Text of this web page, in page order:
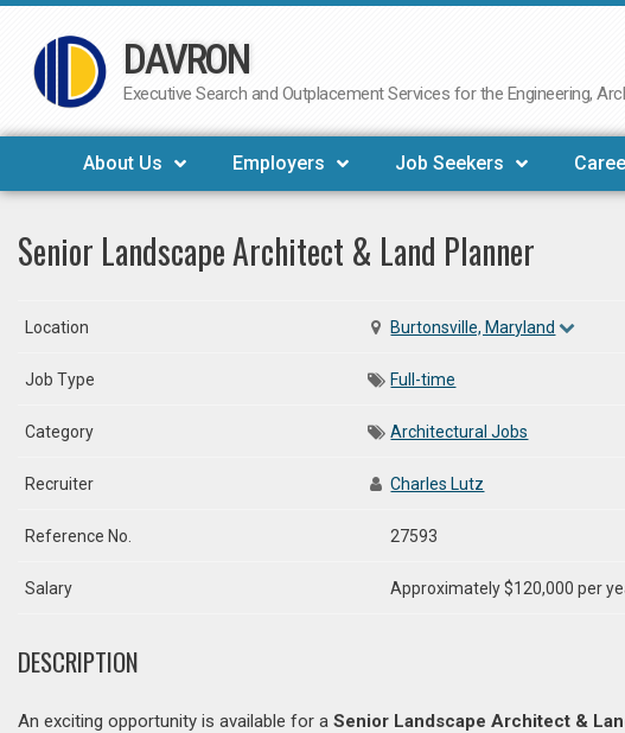
Skip
to
DAVRON
Executive Search and Outplacement Services for the Engineering,
About Us Employers Job Seekers
Senior Landscape Architect & Land Planner
Location Burtonsville, Maryland
Job Type Full-time
Category Architectural Jobs
Recruiter Charles Lutz
Reference No. 27593
Salary Approximately $120,000 per
DESCRIPTION
An exciting opportunity is available for a Senior Landscape Architect &